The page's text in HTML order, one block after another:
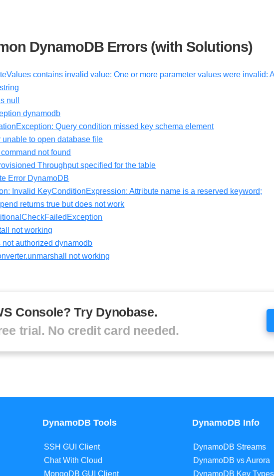
DynamoDB Errors (with Solutions)
contains invalid value: One or more parameter values were invalid:
null
dynamodb
Query condition missed key schema element
to open database file
not found
Throughput specified for the table
Error DynamoDB
Invalid KeyConditionExpression: Attribute name is a reserved keyword;
returns true but does not work
not working
authorized dynamodb
not working
Console? Try Dynobase.
trial. No credit card needed.
DynamoDB Tools
SSH GUI Client
Chat With Cloud
MongoDB GUI Client
DynamoDB Info
DynamoDB Streams
DynamoDB vs Aurora
DynamoDB Key Types